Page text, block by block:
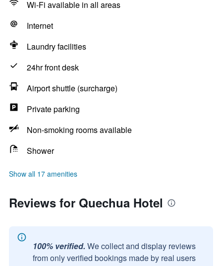
Wi-Fi available in all areas
Internet
Laundry facilities
24hr front desk
Airport shuttle (surcharge)
Private parking
Non-smoking rooms available
Shower
Show all 17 amenities
Reviews for Quechua Hotel
100% verified. We collect and display reviews
from only verified bookings made by real users